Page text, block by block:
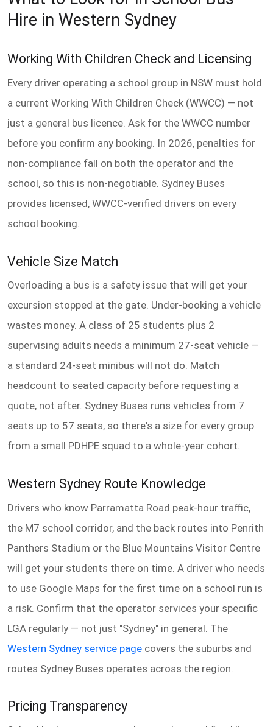
Hire in Western Sydney
Working With Children Check and Licensing
Every driver operating a school group in NSW must hold
a current Working With Children Check (WWCC) — not
just a general bus licence. Ask for the WWCC number
before you confirm any booking. In 2026, penalties for
non-compliance fall on both the operator and the
school, so this is non-negotiable. Sydney Buses
provides licensed, WWCC-verified drivers on every
school booking.
Vehicle Size Match
Overloading a bus is a safety issue that will get your
excursion stopped at the gate. Under-booking a vehicle
wastes money. A class of 25 students plus 2
supervising adults needs a minimum 27-seat vehicle —
a standard 24-seat minibus will not do. Match
headcount to seated capacity before requesting a
quote, not after. Sydney Buses runs vehicles from 7
seats up to 57 seats, so there's a size for every group
from a small PDHPE squad to a whole-year cohort.
Western Sydney Route Knowledge
Drivers who know Parramatta Road peak-hour traffic,
the M7 school corridor, and the back routes into Penrith
Panthers Stadium or the Blue Mountains Visitor Centre
will get your students there on time. A driver who needs
to use Google Maps for the first time on a school run is
a risk. Confirm that the operator services your specific
LGA regularly — not just "Sydney" in general. The
Western Sydney service page covers the suburbs and
routes Sydney Buses operates across the region.
Pricing Transparency